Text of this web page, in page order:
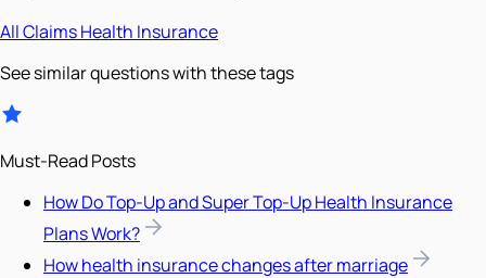
AllClaimsHealth Insurance
See similar questions with these tags
Must-Read Posts
How Do Top-Up and Super Top-Up Health Insurance
Plans Work?
How health insurance changes after marriage